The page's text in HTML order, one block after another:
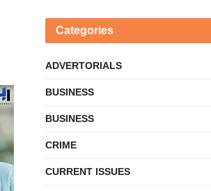
Categories
ADVERTORIALS
BUSINESS
BUSINESS
CRIME
CURRENT ISSUES